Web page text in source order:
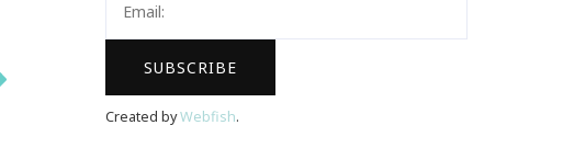
Created byWebfish.